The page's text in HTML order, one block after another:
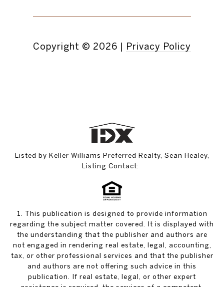
Copyright © 2026 Privacy Policy
Listed by Keller Williams Preferred Realty, Sean Healey,
Listing Contact:
1. This publication is designed to provide information
regarding the subject matter covered. It is displayed with
the understanding that the publisher and authors are
not engaged in rendering real estate, legal, accounting,
tax, or other professional services and that the publisher
and authors are not offering such advice in this
publication. If real estate, legal, or other expert